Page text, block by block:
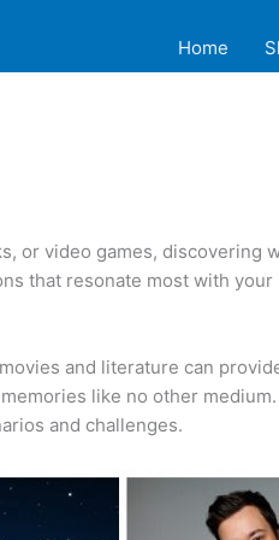
Home
or video games, discovering
that resonate most with
and literature can
like no other
and challenges.